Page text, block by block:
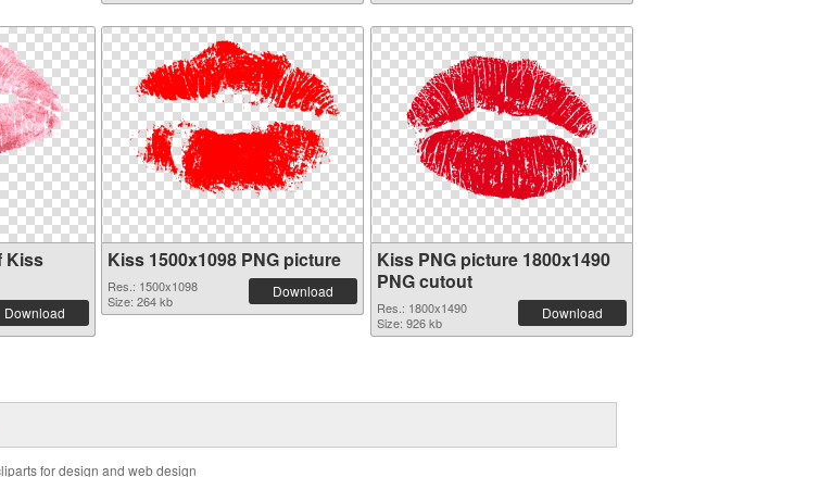
Kiss
Download
Kiss 1500x1098 PNG picture
Res.: 1500x1098
Size: 264 kb
Download
Kiss PNG picture 1800x1490
PNG cutout
Res.: 1800x1490
Size: 926 kb
Download
for design and web design